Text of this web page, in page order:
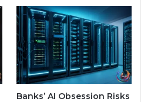
Banks’ AI Obsession Risks